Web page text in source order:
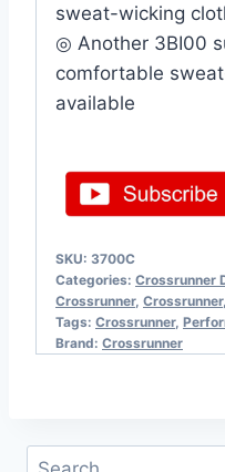
sweat-wicking
◎ Another 3BI00
comfortable
available
SKU: 3700C
Categories: Crossrunner
Crossrunner, Crossrunner,
Tags: Crossrunner,
Brand: Crossrunner
Search